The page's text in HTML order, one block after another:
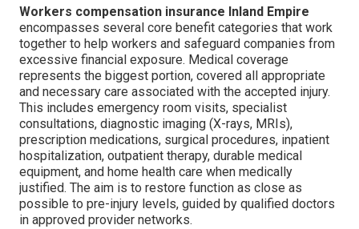
Workers compensation insurance Inland Empire
encompasses several core benefit categories that work
together to help workers and safeguard companies from
excessive financial exposure. Medical coverage
represents the biggest portion, covered all appropriate
and necessary care associated with the accepted injury.
This includes emergency room visits, specialist
consultations, diagnostic imaging (X-rays, MRIs),
prescription medications, surgical procedures, inpatient
hospitalization, outpatient therapy, durable medical
equipment, and home health care when medically
justified. The aim is to restore function as close as
possible to pre-injury levels, guided by qualified doctors
in approved provider networks.